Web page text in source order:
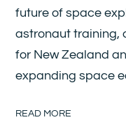
future of space
astronaut training,
for New Zealand
expanding space
READ MORE